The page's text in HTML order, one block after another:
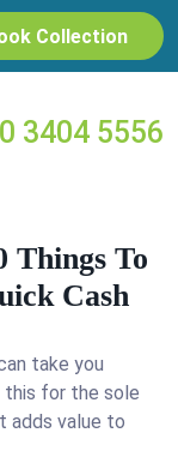
Collection
3404 5556
Things To
Cash
take you
this for the sole
adds value to